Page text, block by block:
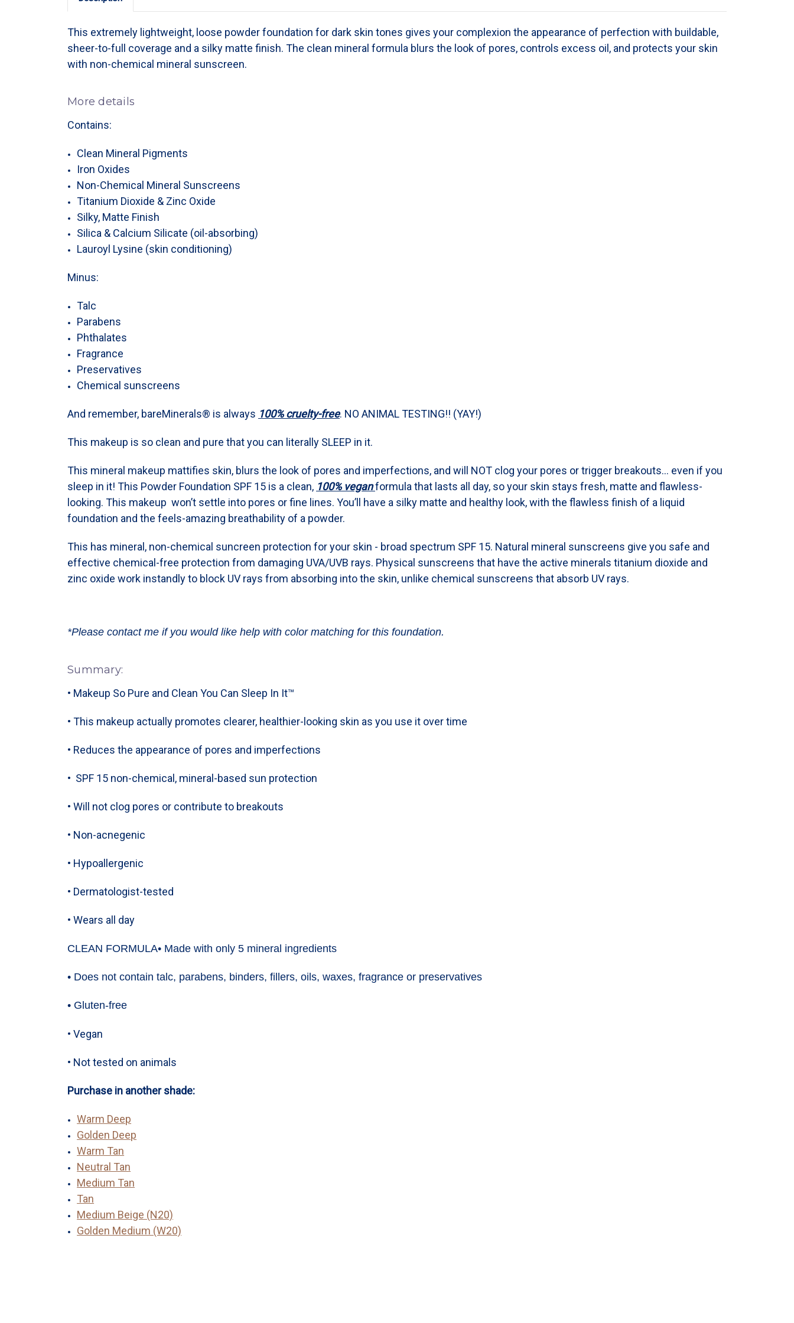
This extremely lightweight, loose powder foundation for dark skin tones gives your complexion the appearance of perfection with buildable,
sheer-to-full coverage and a silky matte finish. The clean mineral formula blurs the look of pores, controls excess oil, and protects your skin
with non-chemical mineral sunscreen.
More details
Contains:
Clean Mineral Pigments
Iron Oxides
Non-Chemical Mineral Sunscreens
Titanium Dioxide & Zinc Oxide
Silky, Matte Finish
Silica & Calcium Silicate (oil-absorbing)
Lauroyl Lysine (skin conditioning)
Minus:
Talc
Parabens
Phthalates
Fragrance
Preservatives
Chemical sunscreens
And remember, bareMinerals® is always 100% cruelty-free. NO ANIMAL TESTING!! (YAY!)
This makeup is so clean and pure that you can literally SLEEP in it.
This mineral makeup mattifies skin, blurs the look of pores and imperfections, and will NOT clog your pores or trigger breakouts… even if you
sleep in it! This Powder Foundation SPF 15 is a clean, 100% veganformula that lasts all day, so your skin stays fresh, matte and flawless-
looking. This makeup won’t settle into pores or fine lines. You’ll have a silky matte and healthy look, with the flawless finish of a liquid
foundation and the feels-amazing breathability of a powder.
This has mineral, non-chemical suncreen protection for your skin - broad spectrum SPF 15. Natural mineral sunscreens give you safe and
effective chemical-free protection from damaging UVA/UVB rays. Physical sunscreens that have the active minerals titanium dioxide and
zinc oxide work instandly to block UV rays from absorbing into the skin, unlike chemical sunscreens that absorb UV rays.
*Please contact me if you would like help with color matching for this foundation.
Summary:
• Makeup So Pure and Clean You Can Sleep In It™
• This makeup actually promotes clearer, healthier-looking skin as you use it over time
• Reduces the appearance of pores and imperfections
• SPF 15 non-chemical, mineral-based sun protection
• Will not clog pores or contribute to breakouts
• Non-acnegenic
• Hypoallergenic
• Dermatologist-tested
• Wears all day
CLEAN FORMULA• Made with only 5 mineral ingredients
• Does not contain talc, parabens, binders, fillers, oils, waxes, fragrance or preservatives
• Gluten-free
• Vegan
• Not tested on animals
Purchase in another shade:
Warm Deep
Golden Deep
Warm Tan
Neutral Tan
Medium Tan
Tan
Medium Beige (N20)
Golden Medium (W20)